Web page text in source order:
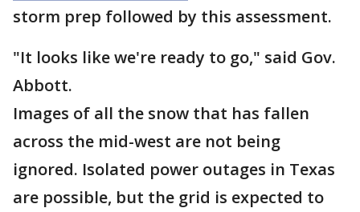
storm prep followed by this assessment.
"It looks like we're ready to go," said Gov.
Abbott.
Images of all the snow that has fallen
across the mid-west are not being
ignored. Isolated power outages in Texas
are possible, but the grid is expected to